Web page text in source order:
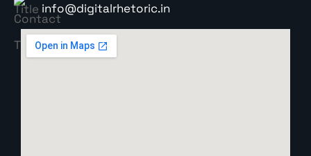
info@digitalrhetoric.in